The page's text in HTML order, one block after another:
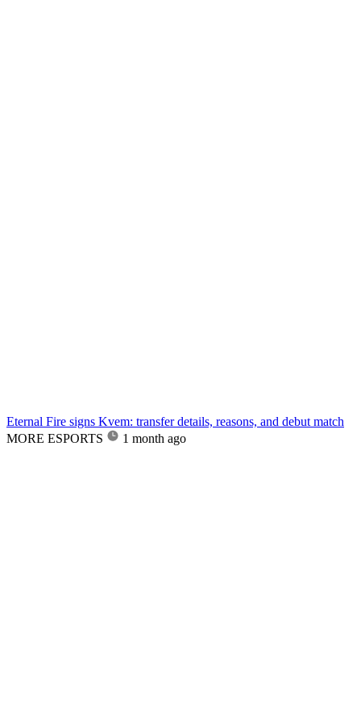
Eternal Fire signs Kvem: transfer details, reasons, and debut match
MORE ESPORTS
1 month ago